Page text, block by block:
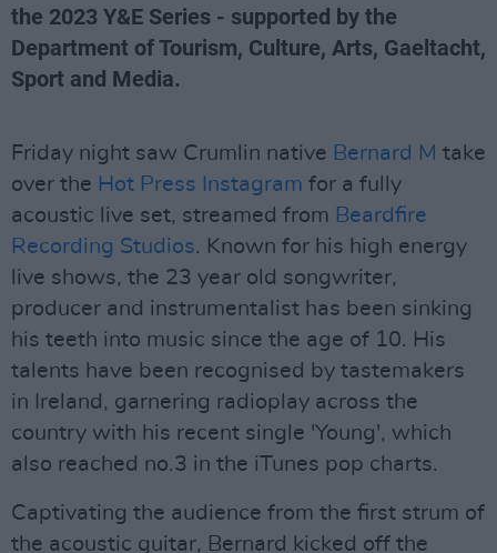
the 2023 Y&E Series - supported by the
Department of Tourism, Culture, Arts, Gaeltacht,
Sport and Media.
Friday night saw Crumlin native Bernard M take
over the Hot Press Instagram for a fully
acoustic live set, streamed from Beardfire
Recording Studios. Known for his high energy
live shows, the 23 year old songwriter,
producer and instrumentalist has been sinking
his teeth into music since the age of 10. His
talents have been recognised by tastemakers
in Ireland, garnering radioplay across the
country with his recent single 'Young', which
also reached no.3 in the iTunes pop charts.
Captivating the audience from the first strum of
the acoustic guitar, Bernard kicked off the